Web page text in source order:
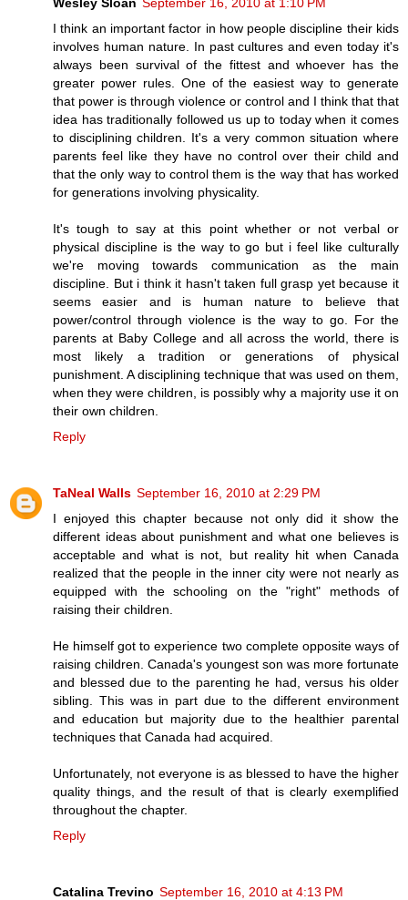
I think an important factor in how people discipline their kids
involves human nature. In past cultures and even today it's
always been survival of the fittest and whoever has the
greater power rules. One of the easiest way to generate
that power is through violence or control and I think that that
idea has traditionally followed us up to today when it comes
to disciplining children. It's a very common situation where
parents feel like they have no control over their child and
that the only way to control them is the way that has worked
for generations involving physicality.
It's tough to say at this point whether or not verbal or
physical discipline is the way to go but i feel like culturally
we're moving towards communication as the main
discipline. But i think it hasn't taken full grasp yet because it
seems easier and is human nature to believe that
power/control through violence is the way to go. For the
parents at Baby College and all across the world, there is
most likely a tradition or generations of physical
punishment. A disciplining technique that was used on them,
when they were children, is possibly why a majority use it on
their own children.
Reply
TaNeal Walls September 16, 2010 at 2:29 PM
I enjoyed this chapter because not only did it show the
different ideas about punishment and what one believes is
acceptable and what is not, but reality hit when Canada
realized that the people in the inner city were not nearly as
equipped with the schooling on the "right" methods of
raising their children.
He himself got to experience two complete opposite ways of
raising children. Canada's youngest son was more fortunate
and blessed due to the parenting he had, versus his older
sibling. This was in part due to the different environment
and education but majority due to the healthier parental
techniques that Canada had acquired.
Unfortunately, not everyone is as blessed to have the higher
quality things, and the result of that is clearly exemplified
throughout the chapter.
Reply
Catalina Trevino September 16, 2010 at 4:13 PM